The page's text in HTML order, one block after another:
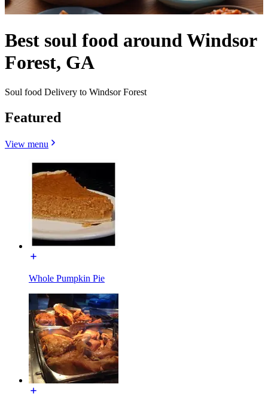
Best soul food around Windsor
Forest, GA
Soul food Delivery to Windsor Forest
Featured
View menu
Whole Pumpkin Pie